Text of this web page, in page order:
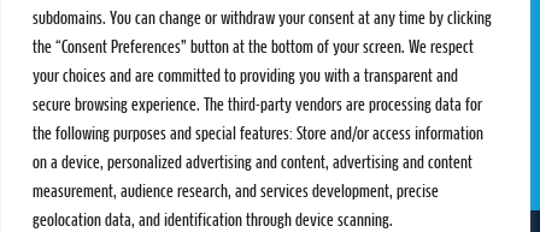
subdomains. You can change or withdraw your consent at any time by clicking
the “Consent Preferences” button at the bottom of your screen. We respect
your choices and are committed to providing you with a transparent and
secure browsing experience. The third-party vendors are processing data for
the following purposes and special features: Store and/or access information
on a device, personalized advertising and content, advertising and content
measurement, audience research, and services development, precise
geolocation data, and identification through device scanning.
MORE
SC Play
SC Store
SC Fantasy
CONTACT
Contact Us
Privacy Policy
Terms and Conditions